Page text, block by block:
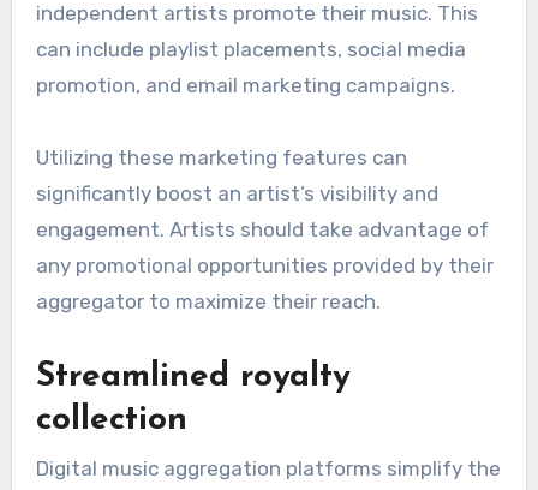
independent artists promote their music. This
can include playlist placements, social media
promotion, and email marketing campaigns.
Utilizing these marketing features can
significantly boost an artist’s visibility and
engagement. Artists should take advantage of
any promotional opportunities provided by their
aggregator to maximize their reach.
Streamlined royalty
collection
Digital music aggregation platforms simplify the